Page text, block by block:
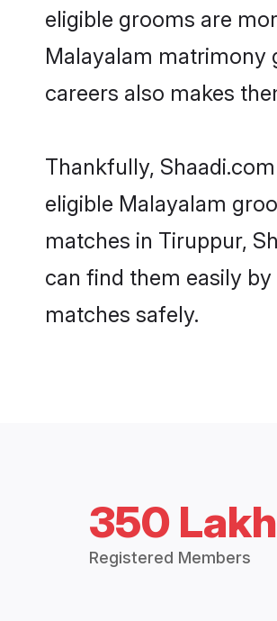
eligible grooms are
Malayalam matrimony
careers also makes
Thankfully,
eligible Malayalam
matches in Tiruppur,
can find them easily
matches safely.
350
Registered Members